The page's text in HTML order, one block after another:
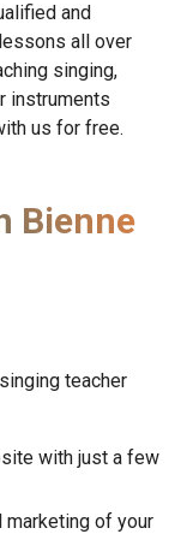
and
all over
singing,
instruments
us for free.
Bienne
teacher
with just a few
of your